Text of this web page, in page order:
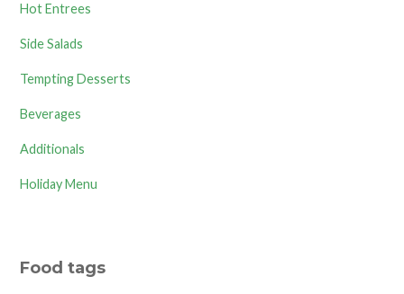
Hot Entrees
Side Salads
Tempting Desserts
Beverages
Additionals
Holiday Menu
Food tags